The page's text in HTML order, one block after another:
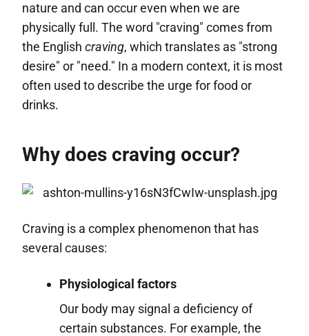
nature and can occur even when we are
physically full. The word "craving" comes from
the English craving, which translates as "strong
desire" or "need." In a modern context, it is most
often used to describe the urge for food or
drinks.
Why does craving occur?
Craving is a complex phenomenon that has
several causes:
Physiological factors
Our body may signal a deficiency of
certain substances. For example, the